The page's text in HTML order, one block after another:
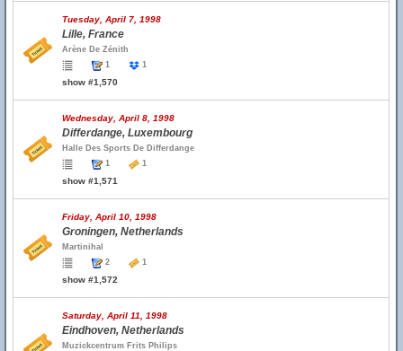
Tuesday, April 7, 1998
Lille, France
Arène De Zénith
1
1
show #1,570
Wednesday, April 8, 1998
Differdange, Luxembourg
Halle Des Sports De Differdange
1
1
show #1,571
Friday, April 10, 1998
Groningen, Netherlands
Martinihal
2
1
show #1,572
Saturday, April 11, 1998
Eindhoven, Netherlands
Muzickcentrum Frits Philips